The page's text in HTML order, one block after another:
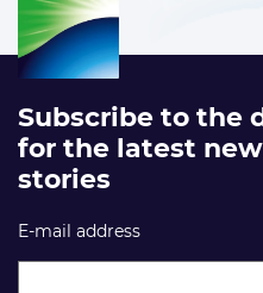
Subscribe to the
for the latest
stories
E-mail address